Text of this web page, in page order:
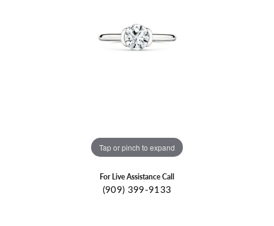
Tap or pinch to expand
For Live Assistance Call
(909) 399-9133